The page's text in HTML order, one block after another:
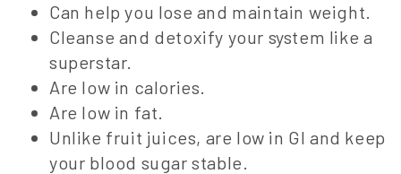
Can help you lose and maintain weight.
Cleanse and detoxify your system like a
superstar.
Are low in calories.
Are low in fat.
Unlike fruit juices, are low in GI and keep
your blood sugar stable.